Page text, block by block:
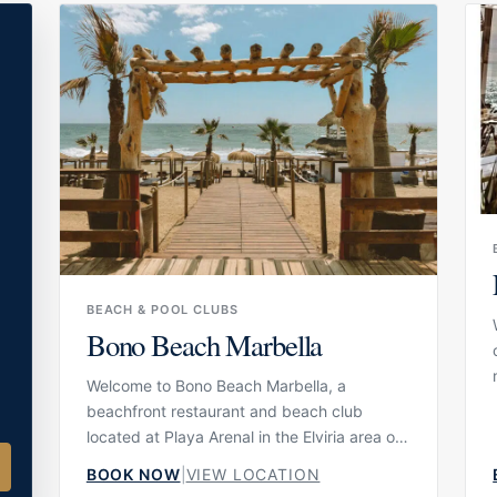
formality of fine dining, while still
experiencing the culinary identity
associated with Dani García.
BEACH & POOL CLUBS
Bono Beach Marbella
Welcome to Bono Beach Marbella, a
beachfront restaurant and beach club
located at Playa Arenal in the Elviria area of
Marbella. Set directly by the sand, the
venue combines a seaside restaurant with
BOOK NOW VIEW LOCATION